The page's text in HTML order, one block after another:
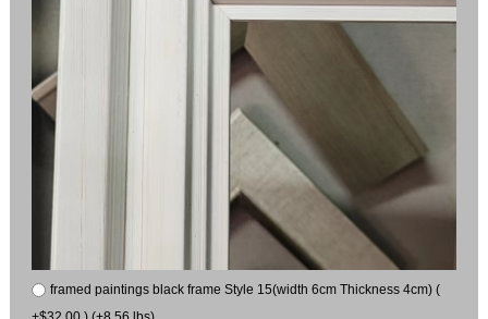
framed paintings black frame Style 15(width 6cm Thickness 4cm) (